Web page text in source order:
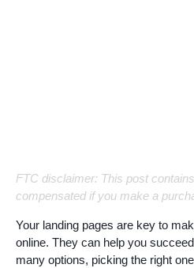
FTC disclaimer: This post
compensated if you make a
Your landing pages are key to
online. They can help you
many options, picking the right